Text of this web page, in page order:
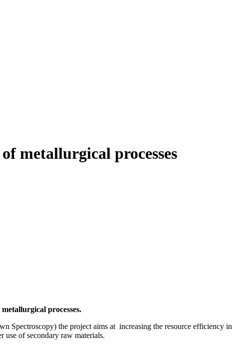
metallurgical processes
processes.
Spectroscopy) the project aims at increasing the resource efficiency in
use of secondary raw materials.